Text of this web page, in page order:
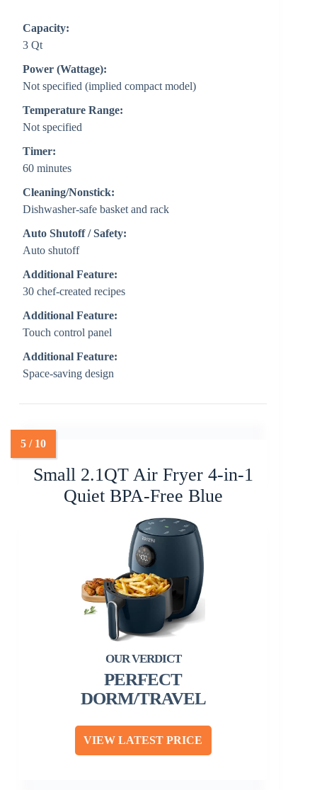
Capacity:
3 Qt
Power (Wattage):
Not specified (implied compact model)
Temperature Range:
Not specified
Timer:
60 minutes
Cleaning/Nonstick:
Dishwasher-safe basket and rack
Auto Shutoff / Safety:
Auto shutoff
Additional Feature:
30 chef-created recipes
Additional Feature:
Touch control panel
Additional Feature:
Space-saving design
Small 2.1QT Air Fryer 4-in-1
Quiet BPA-Free Blue
PERFECT
DORM/TRAVEL
VIEW LATEST PRICE